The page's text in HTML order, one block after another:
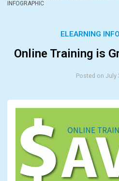
INFOGRAPHIC
ELEARNING
Online Training is
Posted on July